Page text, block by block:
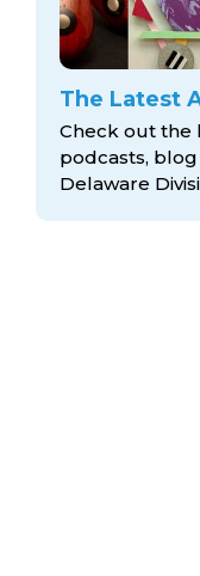
The Latest
Check out the
podcasts,
Delaware